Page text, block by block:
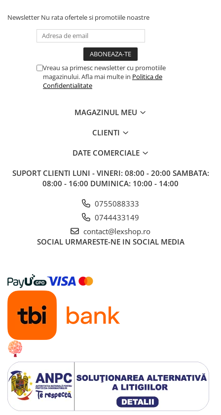
Newsletter Nu rata ofertele si promotiile noastre
Vreau sa primesc newsletter cu promotiile
magazinului. Afla mai multe in Politica de
Confidentialitate
MAGAZINUL MEU
CLIENTI
DATE COMERCIALE
SUPORT CLIENTI LUNI - VINERI: 08:00 - 20:00 SAMBATA:
08:00 - 16:00 DUMINICA: 10:00 - 14:00
0755088333
0744433149
contact@lexshop.ro
SOCIAL URMARESTE-NE IN SOCIAL MEDIA